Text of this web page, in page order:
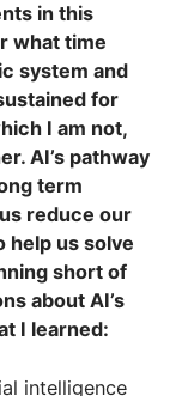
in this
what time
system and
for
I am not,
AI’s pathway
term
reduce our
help us solve
short of
about AI’s
I learned:
intelligence